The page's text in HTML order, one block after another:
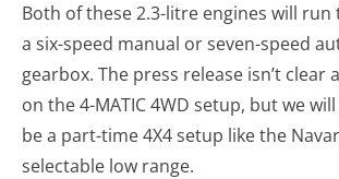
Both of these 2.3-litre engines will
a six-speed manual or seven-speed
gearbox. The press release isn’t clear
on the 4-MATIC 4WD setup, but we
be a part-time 4X4 setup like the
selectable low range.